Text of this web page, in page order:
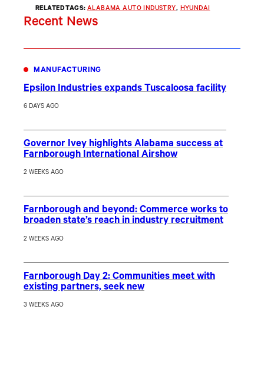
RELATED TAGS: ALABAMA AUTO INDUSTRY, HYUNDAI
Recent News
MANUFACTURING
Epsilon Industries expands Tuscaloosa facility
6 DAYS AGO
Governor Ivey highlights Alabama success at
Farnborough International Airshow
2 WEEKS AGO
Farnborough and beyond: Commerce works to
broaden state’s reach in industry recruitment
2 WEEKS AGO
Farnborough Day 2: Communities meet with
existing partners, seek new
3 WEEKS AGO